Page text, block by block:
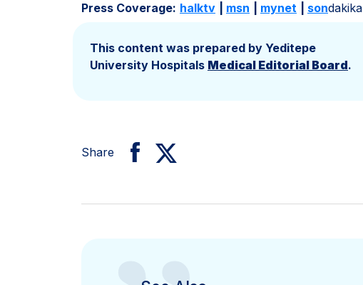
Press Coverage: halktv msn mynet sondakika
This content was prepared by Yeditepe
University Hospitals Medical Editorial Board.
Share